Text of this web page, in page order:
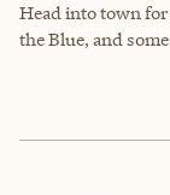
Head into town
the Blue, and